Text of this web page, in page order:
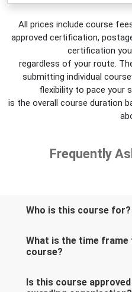
All prices include course
approved certification,
certification
regardless of your route.
submitting individual
flexibility to pace your
is the overall course duration
Frequently
Who is this course for?
What is the time
course?
Is this course